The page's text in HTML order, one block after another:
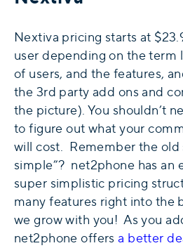
Nextiva pricing starts at
user depending on the term
of users, and the features,
the 3rd party add ons and
the picture). You shouldn’t
to figure out what your
will cost. Remember the old
simple”? net2phone has an
super simplistic pricing
many features right into the
we grow with you! As you
net2phone offersa better